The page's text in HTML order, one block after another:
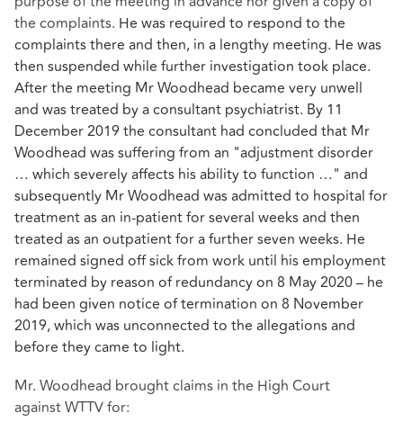
the complaints. He was required to respond to the
complaints there and then, in a lengthy meeting. He was
then suspended while further investigation took place.
After the meeting Mr Woodhead became very unwell
and was treated by a consultant psychiatrist. By 11
December 2019 the consultant had concluded that Mr
Woodhead was suffering from an "adjustment disorder
… which severely affects his ability to function …" and
subsequently Mr Woodhead was admitted to hospital for
treatment as an in-patient for several weeks and then
treated as an outpatient for a further seven weeks. He
remained signed off sick from work until his employment
terminated by reason of redundancy on 8 May 2020 – he
had been given notice of termination on 8 November
2019, which was unconnected to the allegations and
before they came to light.
Mr. Woodhead brought claims in the High Court
against WTTV for: